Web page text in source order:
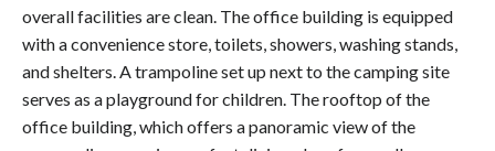
overall facilities are clean. The office building is equipped
with a convenience store, toilets, showers, washing stands,
and shelters. A trampoline set up next to the camping site
serves as a playground for children. The rooftop of the
office building, which offers a panoramic view of the